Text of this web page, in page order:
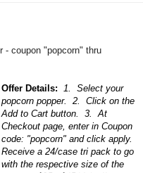
- coupon "popcorn" thru
Offer Details:
1. Select your
popcorn popper. 2. Click on the
Add to Cart button. 3. At
Checkout page, enter in Coupon
code: "popcorn" and click apply.
Receive a 24/case tri pack to go
with the respective size of the